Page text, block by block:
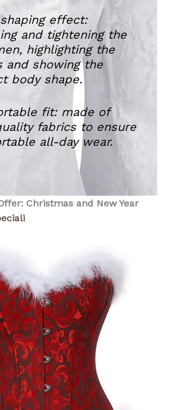
effect:
and tightening the
highlighting the
and showing the
body shape.
fit: made of
fabrics to ensure
all-day wear.
Christmas and New Year